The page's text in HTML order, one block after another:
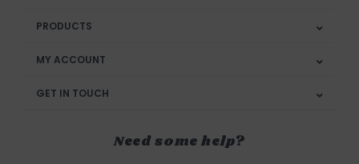
PRODUCTS
MY ACCOUNT
GET IN TOUCH
Need some help?